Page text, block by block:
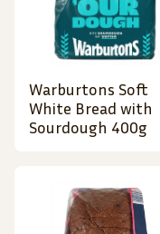
Warburtons Soft
White Bread with
Sourdough 400g